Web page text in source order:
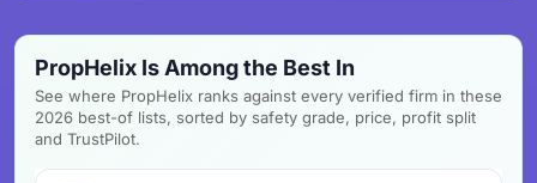
PropHelix Is Among the Best In
See where PropHelix ranks against every verified firm in these
2026 best-of lists, sorted by safety grade, price, profit split
and TrustPilot.